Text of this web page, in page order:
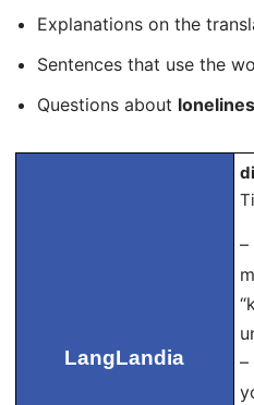
Explanations on the
Sentences that use the
Questions about
LangLandia
–
–